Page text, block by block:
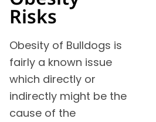
Risks
Obesity of Bulldogs is
fairly a known issue
which directly or
indirectly might be the
cause of the